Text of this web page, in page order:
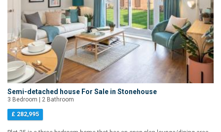
Semi-detached house For Sale in Stonehouse
3 Bedroom | 2 Bathroom
£ 282,995